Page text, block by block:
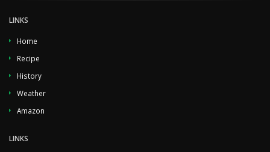
LINKS
Home
Recipe
History
Weather
Amazon
LINKS